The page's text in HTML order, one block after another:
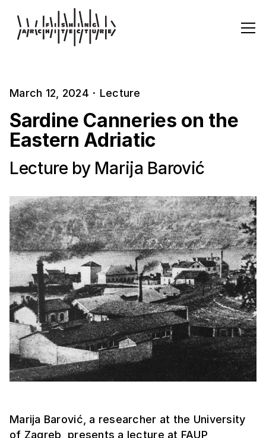
March 12, 2024 · Lecture
Sardine Canneries on the
Eastern Adriatic
Lecture by Marija Barović
Marija Barović, a researcher at the University
of Zagreb, presents a lecture at FAUP